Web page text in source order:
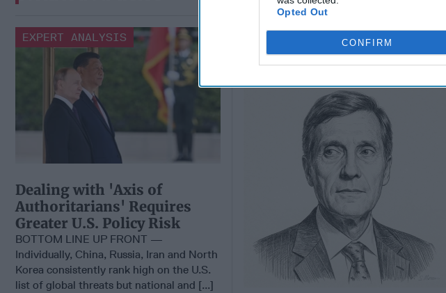
Opted Out
CONFIRM
EXPERT ANALYSIS
Dealing with 'Axis of
Authoritarians' Requires
Greater U.S. Policy Risk
BOTTOM LINE UP FRONT —
Individually, China, Russia, Iran and North
Korea consistently rank high on the U.S.
list of global threats but national and [...]
Dear Presidential
Candidates: North Korea is
Part of Putin's Strategy